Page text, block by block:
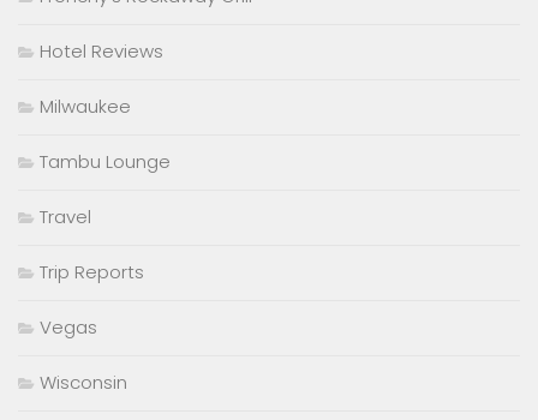
Hotel Reviews
Milwaukee
Tambu Lounge
Travel
Trip Reports
Vegas
Wisconsin